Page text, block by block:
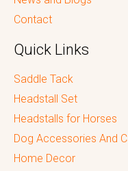
Contact
Quick Links
Saddle Tack
Headstall Set
Headstalls for Horses
Dog Accessories And
Home Decor